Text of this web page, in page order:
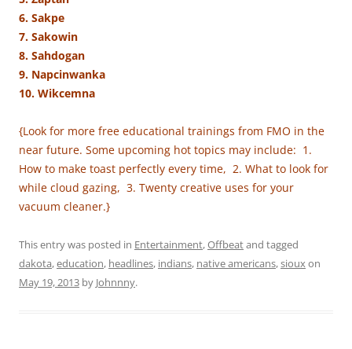
6. Sakpe
7. Sakowin
8. Sahdogan
9. Napcinwanka
10. Wikcemna
{Look for more free educational trainings from FMO in the
near future. Some upcoming hot topics may include: 1.
How to make toast perfectly every time, 2. What to look for
while cloud gazing, 3. Twenty creative uses for your
vacuum cleaner.}
This entry was posted in Entertainment,Offbeatand tagged
dakota,education, headlines, indians, native americans,siouxon
May 19, 2013 by Johnnny.